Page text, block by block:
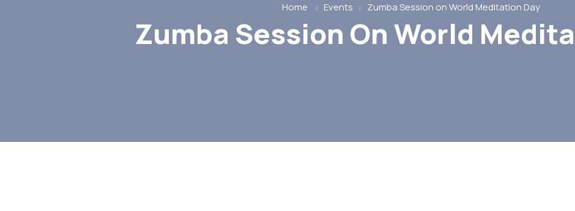
Home Events Zumba Session on World Meditation Day
Zumba Session On World